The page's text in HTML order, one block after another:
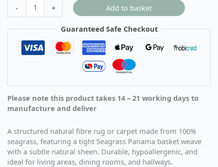
- + Add to basket
Guaranteed Safe Checkout
Please note this product takes 14 – 21 working days to
manufacture and deliver
A structured natural fibre rug or carpet made from 100%
seagrass, featuring a tight Seagrass Panama basket weave
with a subtle natural sheen. Durable, hypoallergenic, and
ideal for living areas, dining rooms, and hallways.